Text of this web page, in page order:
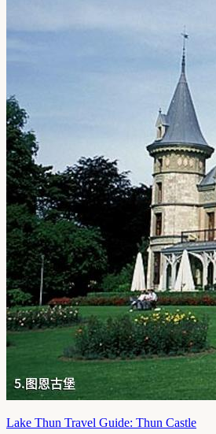
Lake Thun Travel Guide: Thun Castle